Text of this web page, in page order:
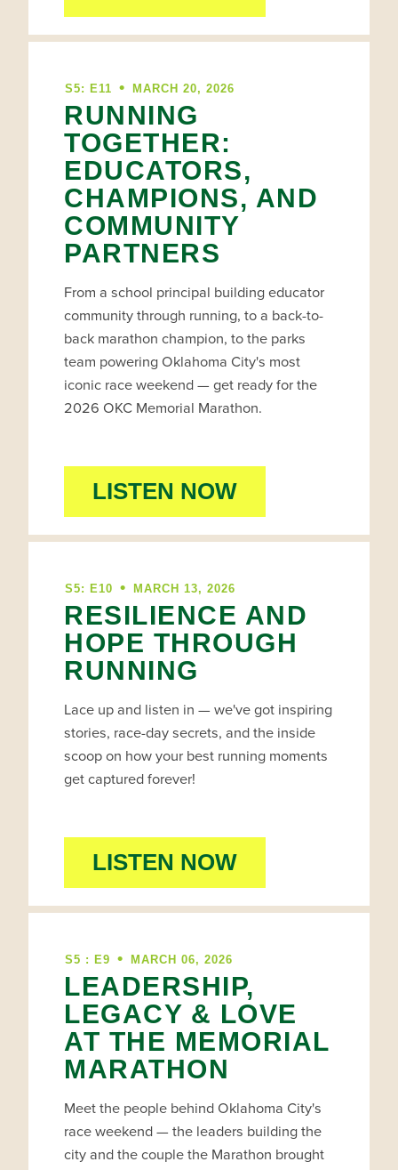
S5: E11 • MARCH 20, 2026
RUNNING
TOGETHER:
EDUCATORS,
CHAMPIONS, AND
COMMUNITY
PARTNERS
From a school principal building educator
community through running, to a back-to-
back marathon champion, to the parks
team powering Oklahoma City's most
iconic race weekend — get ready for the
2026 OKC Memorial Marathon.
LISTEN NOW
S5: E10 • MARCH 13, 2026
RESILIENCE AND
HOPE THROUGH
RUNNING
Lace up and listen in — we've got inspiring
stories, race-day secrets, and the inside
scoop on how your best running moments
get captured forever!
LISTEN NOW
S5 : E9 • MARCH 06, 2026
LEADERSHIP,
LEGACY & LOVE
AT THE MEMORIAL
MARATHON
Meet the people behind Oklahoma City's
race weekend — the leaders building the
city and the couple the Marathon brought